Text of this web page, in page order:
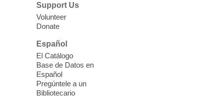
Thu, Aug 06, 11:00am - 1:00pm
Social Services at the West Las Vegas
Library
'The Road' Teen Summer
Workshop Performance
Support Us
Volunteer
Donate
Español
El Catálogo
Base de Datos en
Español
Pregúntele a un
Bibliotecario